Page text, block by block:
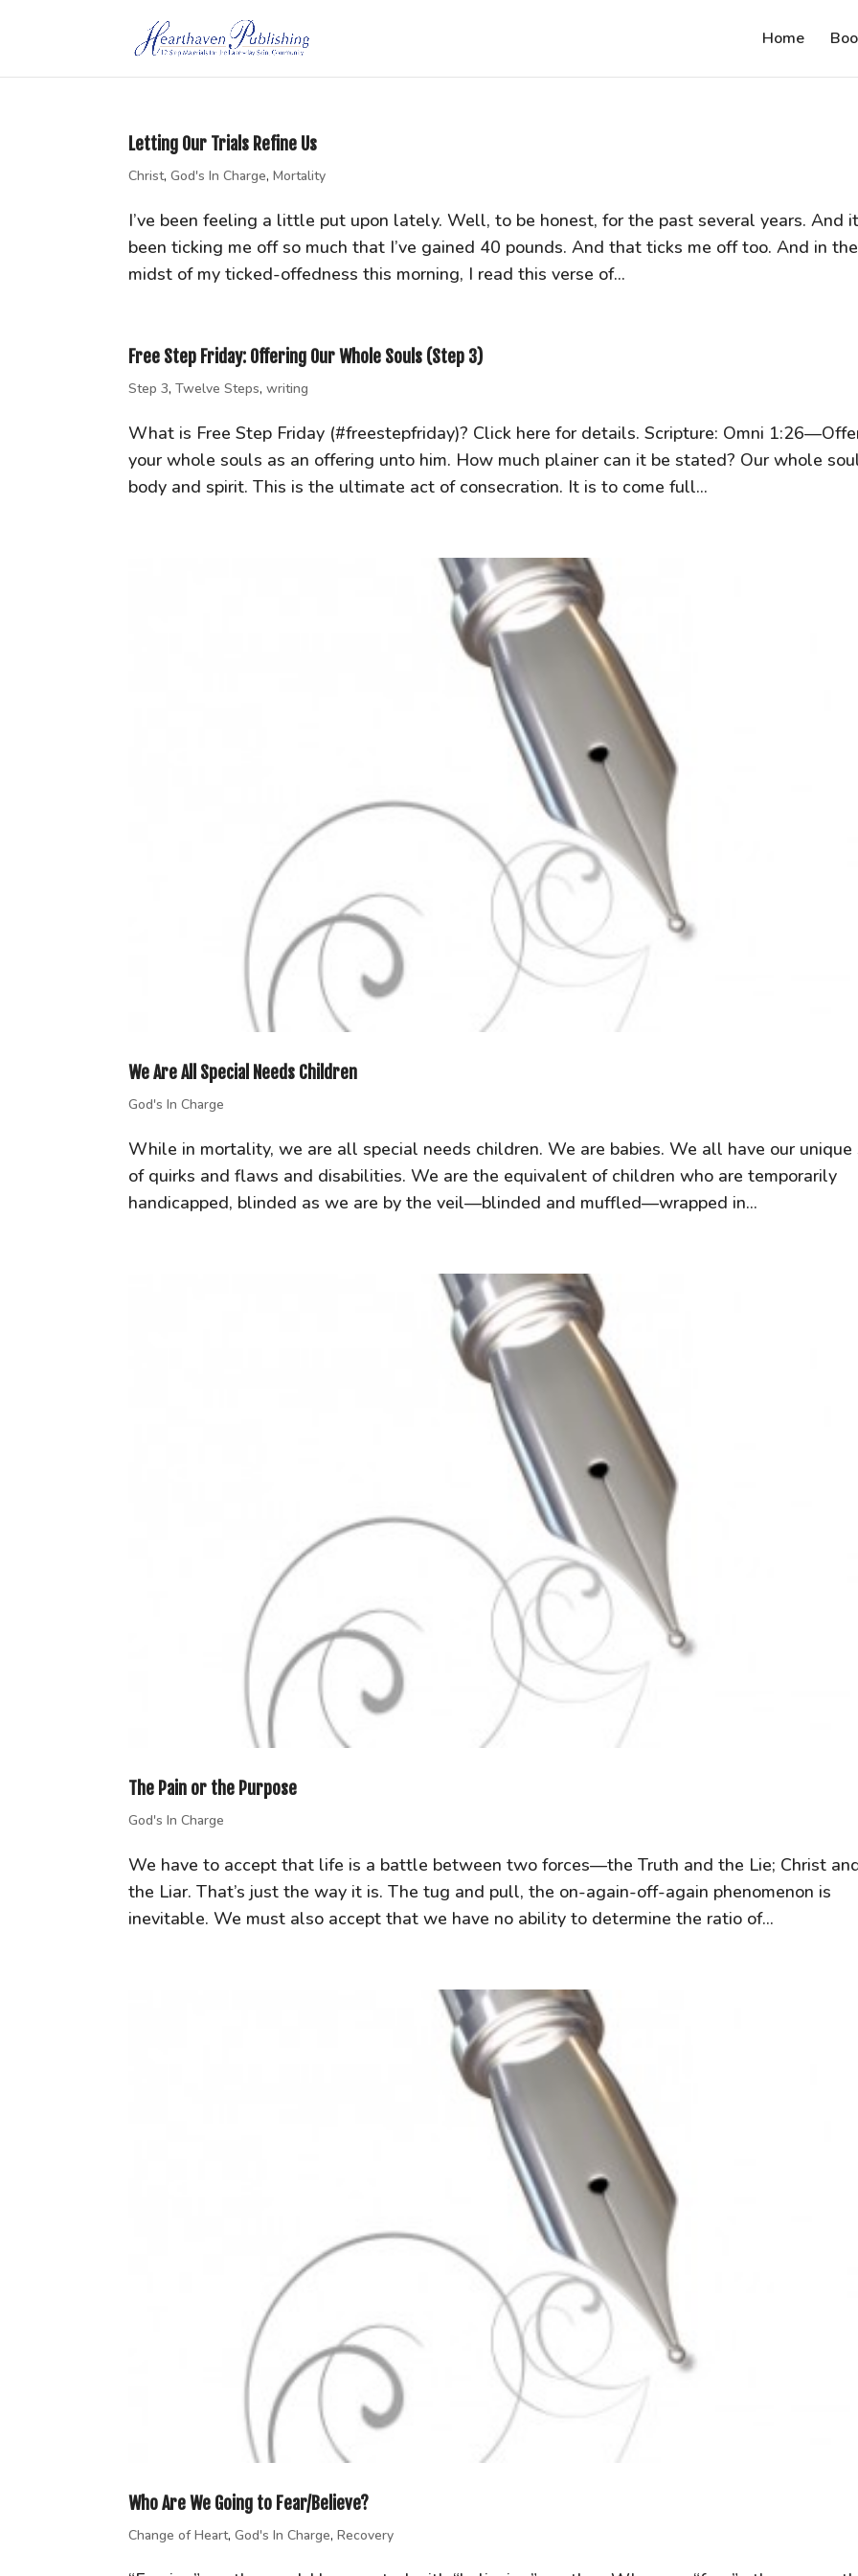
Home
Letting Our Trials Refine Us
Christ,God's In Charge,Mortality
I’ve been feeling a little put upon lately. Well, to be honest, for the past several years. And
been ticking me off so much that I’ve gained 40 pounds. And that ticks me off too. And in the
midst of my ticked-offedness this morning, I read this verse of...
Free Step Friday: Offering Our Whole Souls (Step 3)
Step 3,Twelve Steps,writing
What is Free Step Friday (#freestepfriday)? Click here for details. Scripture: Omni
your whole souls as an offering unto him. How much plainer can it be stated? Our whole
body and spirit. This is the ultimate act of consecration. It is to come full...
We Are All Special Needs Children
God's In Charge
While in mortality, we are all special needs children. We are babies. We all have our unique
of quirks and flaws and disabilities. We are the equivalent of children who are temporarily
handicapped, blinded as we are by the veil—blinded and muffled—wrapped in...
The Pain or the Purpose
God's In Charge
We have to accept that life is a battle between two forces—the Truth and the Lie; Christ
the Liar. That’s just the way it is. The tug and pull, the on-again-off-again phenomenon is
inevitable. We must also accept that we have no ability to determine the ratio of...
Who Are We Going to Fear/Believe?
Change of Heart,God's In Charge,Recovery